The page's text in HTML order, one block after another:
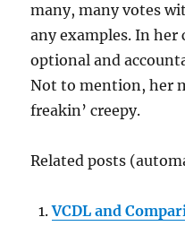
many, many votes
any examples. In her
optional and
Not to mention, her
freakin’ creepy.
Related posts
VCDL and